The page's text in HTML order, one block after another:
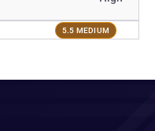
5.5 MEDIUM